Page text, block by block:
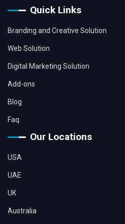
Quick Links
Branding and Creative Solution
Web Solution
Digital Marketing Solution
Add-ons
Blog
Faq
Our Locations
USA
UAE
UK
Australia